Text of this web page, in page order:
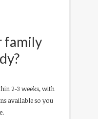
family
2-3 weeks, with
available so you